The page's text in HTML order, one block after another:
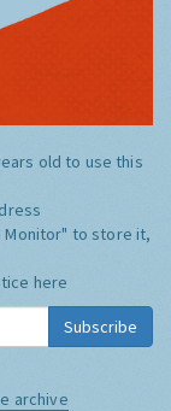
old to use this
Monitor" to store it,
here
Subscribe
archive